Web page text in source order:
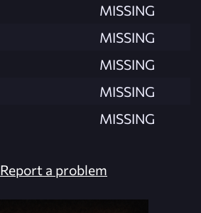
MISSING
MISSING
MISSING
MISSING
MISSING
Report a problem